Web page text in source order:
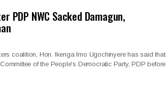
PDP NWC Sacked Damagun,
coalition, Hon. Ikenga Imo Ugochinyere has said that
of the People's Democratic Party, PDP before